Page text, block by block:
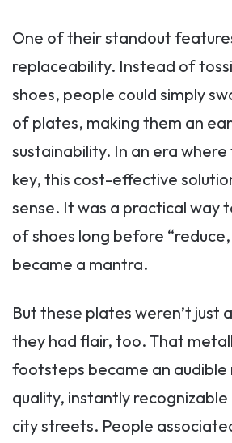
One of their standout
replaceability. Instead of
shoes, people could simply
of plates, making them an
sustainability. In an era
key, this cost-effective
sense. It was a practical way
of shoes long before “reduce,
became a mantra.
But these plates weren’t just
they had flair, too. That
footsteps became an
quality, instantly recognizable
city streets. People